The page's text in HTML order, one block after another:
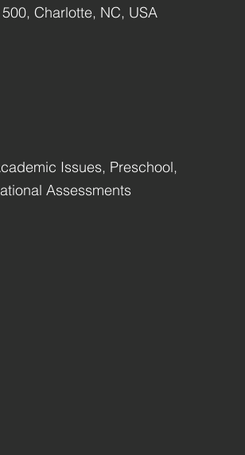
Charlotte, NC, USA
Issues, Preschool,
Assessments